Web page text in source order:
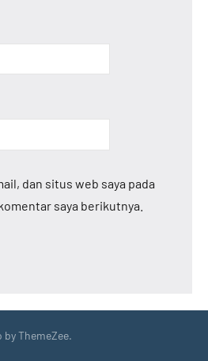
dan situs web saya pada
saya berikutnya.
ThemeZee.